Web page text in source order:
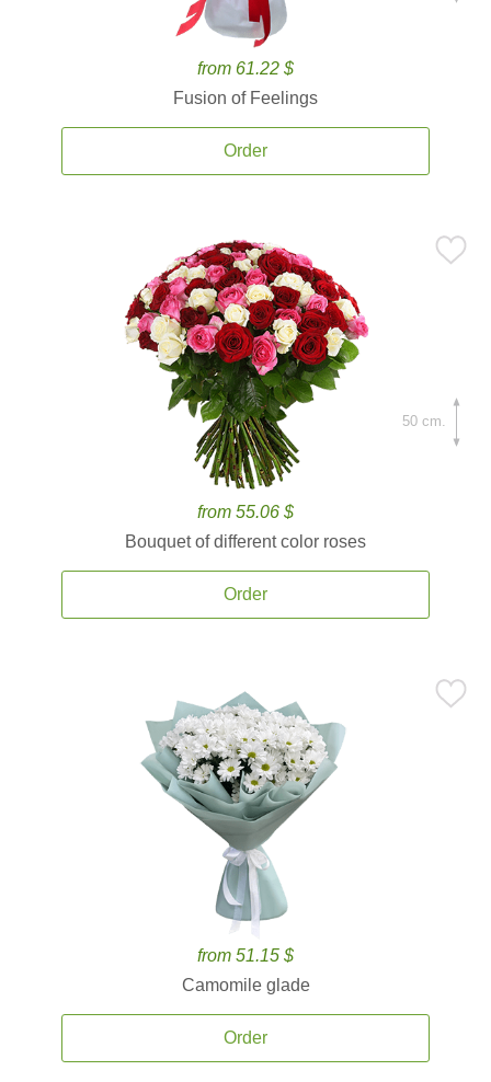
from 61.22 $
Fusion of Feelings
Order
from 55.06 $
Bouquet of different color roses
Order
50 cm.
from 51.15 $
Camomile glade
Order